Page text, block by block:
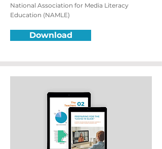
National Association for Media Literacy
Education (NAMLE)
Download